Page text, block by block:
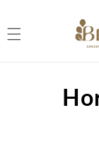
C